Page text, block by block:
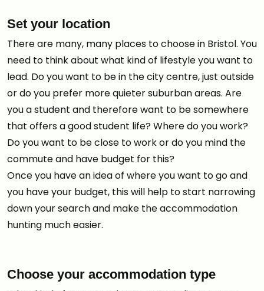
Set your location
There are many, many places to choose in Bristol. You
need to think about what kind of lifestyle you want to
lead. Do you want to be in the city centre, just outside
or do you prefer more quieter suburban areas. Are
you a student and therefore want to be somewhere
that offers a good student life? Where do you work?
Do you want to be close to work or do you mind the
commute and have budget for this?
Once you have an idea of where you want to go and
you have your budget, this will help to start narrowing
down your search and make the accommodation
hunting much easier.
Choose your accommodation type